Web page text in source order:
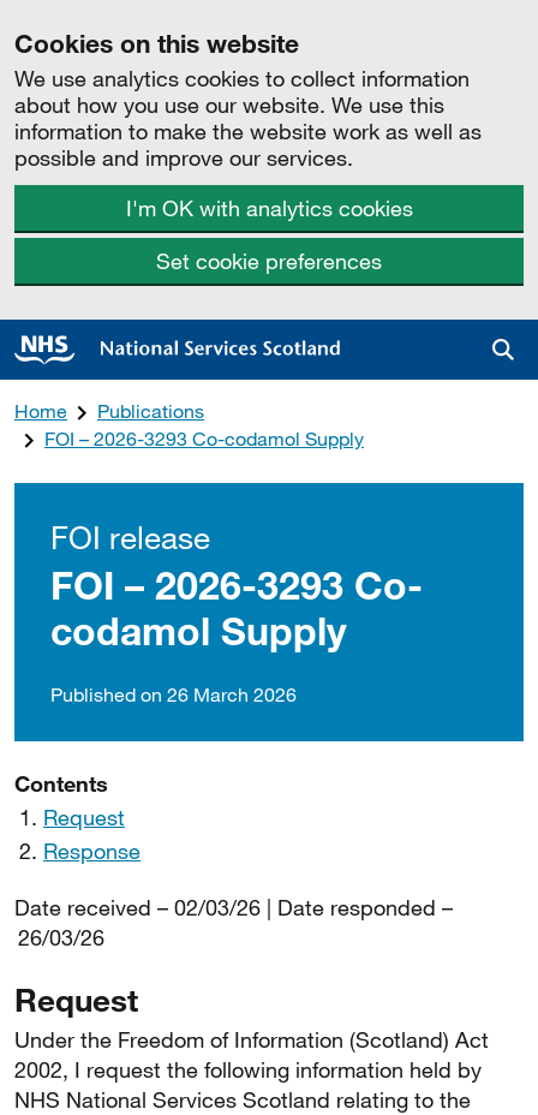
Cookies on this website
We use analytics cookies to collect information
about how you use our website. We use this
information to make the website work as well as
possible and improve our services.
I'm OK with analytics cookies
Set cookie preferences
Home
Publications
FOI – 2026-3293 Co-codamol Supply
FOI release
FOI – 2026-3293 Co-
codamol Supply
Published on 26 March 2026
Contents
Request
Response
Date received – 02/03/26 | Date responded –
26/03/26
Request
Under the Freedom of Information (Scotland) Act
2002, I request the following information held by
NHS National Services Scotland relating to the